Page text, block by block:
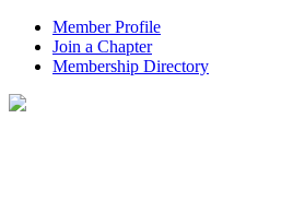
Member Profile
Join a Chapter
Membership Directory